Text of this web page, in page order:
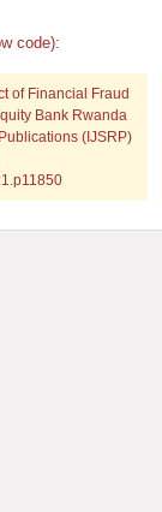
code):
of Financial Fraud
Bank Rwanda
(IJSRP)